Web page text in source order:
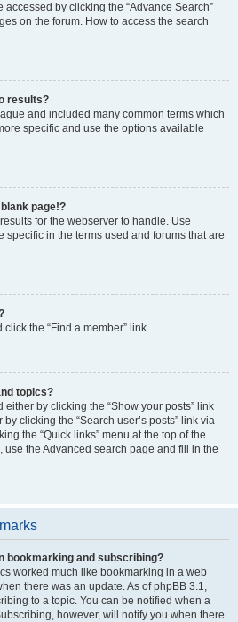
by clicking the “Advance Search”
on the forum. How to access the search
results?
and included many common terms which
specific and use the options available
page!?
for the webserver to handle. Use
specific in the terms used and forums that are
click the “Find a member” link.
topics?
by clicking the “Show your posts” link
clicking the “Search user’s posts” link via
the “Quick links” menu at the top of the
use the Advanced search page and fill in the
bookmarking and subscribing?
worked much like bookmarking in a web
there was an update. As of phpBB 3.1,
to a topic. You can be notified when a
however, will notify you when there